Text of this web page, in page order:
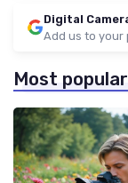
Digital
Add us to your
Most popular